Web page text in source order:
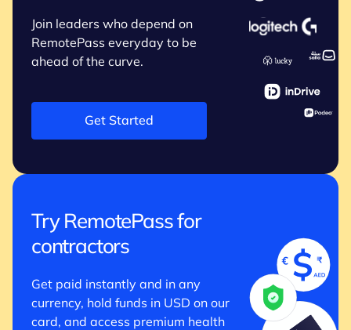
Join leaders who depend on
RemotePass everyday to be
ahead of the curve.
Get Started
Try RemotePass for
contractors
Get paid instantly and in any
currency, hold funds in USD on our
card, and access premium health